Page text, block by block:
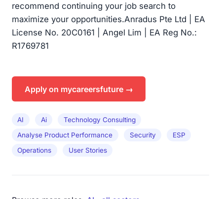
recommend continuing your job search to
maximize your opportunities.Anradus Pte Ltd | EA
License No. 20C0161 | Angel Lim | EA Reg No.:
R1769781
Apply on mycareersfuture →
AI Ai
Technology Consulting
Analyse Product Performance
Security
ESP
Operations
User Stories